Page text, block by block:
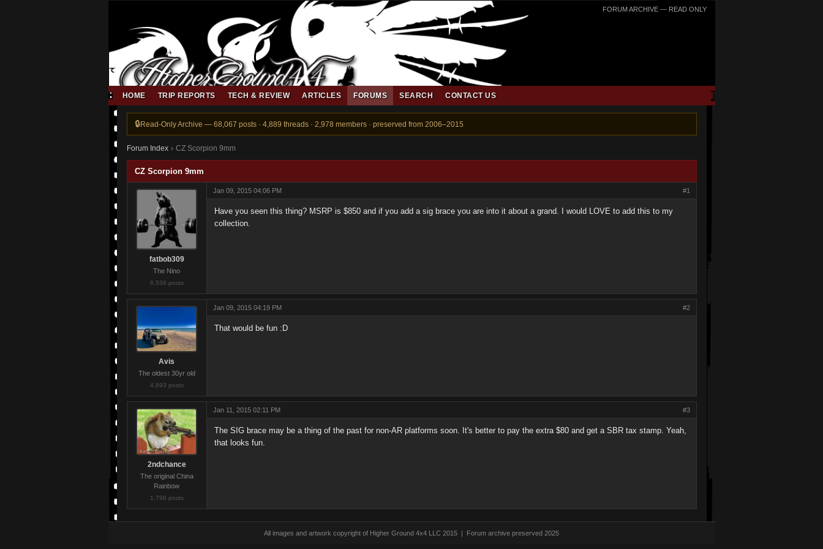
FORUM ARCHIVE — READ ONLY
HOME TRIP REPORTS TECH & REVIEW ARTICLES FORUMS SEARCH CONTACT US
Read-Only Archive — 68,067 posts · 4,889 threads · 2,978 members · preserved from 2006–2015
Forum Index › CZ Scorpion 9mm
CZ Scorpion 9mm
fatbob309
The Nino
6,536 posts
Jan 09, 2015 04:06 PM #1
Have you seen this thing? MSRP is $850 and if you add a sig brace you are into it about a grand. I would LOVE to add this to my
collection.
Avis
The oldest 30yr old
4,893 posts
Jan 09, 2015 04:19 PM #2
That would be fun :D
2ndchance
The original China
Rainbow
1,798 posts
Jan 11, 2015 02:11 PM #3
The SIG brace may be a thing of the past for non-AR platforms soon. It's better to pay the extra $80 and get a SBR tax stamp. Yeah,
that looks fun.
All images and artwork copyright of Higher Ground 4x4 LLC 2015 | Forum archive preserved 2025